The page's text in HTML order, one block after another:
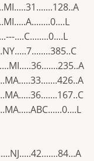
....C........0....L